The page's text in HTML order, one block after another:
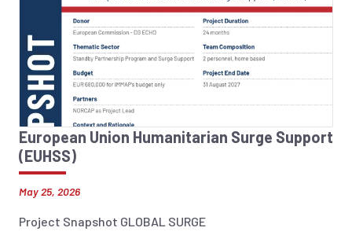
European Union Humanitarian Surge Support
(EUHSS)
May 25, 2026
Project Snapshot GLOBAL SURGE